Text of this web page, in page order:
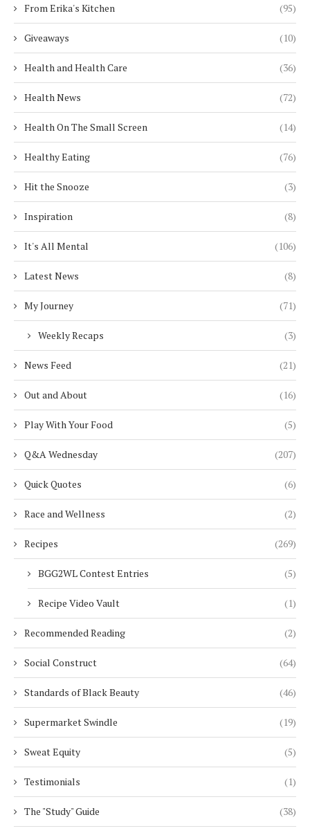
From Erika's Kitchen (95)
Giveaways (10)
Health and Health Care (36)
Health News (72)
Health On The Small Screen (14)
Healthy Eating (76)
Hit the Snooze (3)
Inspiration (8)
It's All Mental (106)
Latest News (8)
My Journey (71)
Weekly Recaps (3)
News Feed (21)
Out and About (16)
Play With Your Food (5)
Q&A Wednesday (207)
Quick Quotes (6)
Race and Wellness (2)
Recipes (269)
BGG2WL Contest Entries (5)
Recipe Video Vault (1)
Recommended Reading (2)
Social Construct (64)
Standards of Black Beauty (46)
Supermarket Swindle (19)
Sweat Equity (5)
Testimonials (1)
The "Study" Guide (38)